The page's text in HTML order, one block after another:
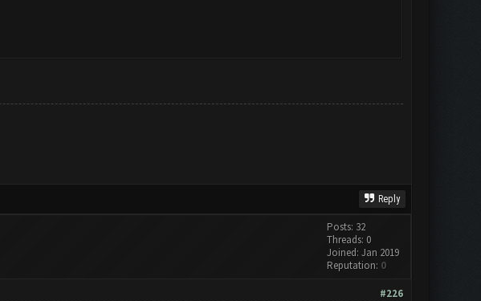
Reply
Posts: 32
Threads: 0
Joined: Jan 2019
Reputation: 0
#226